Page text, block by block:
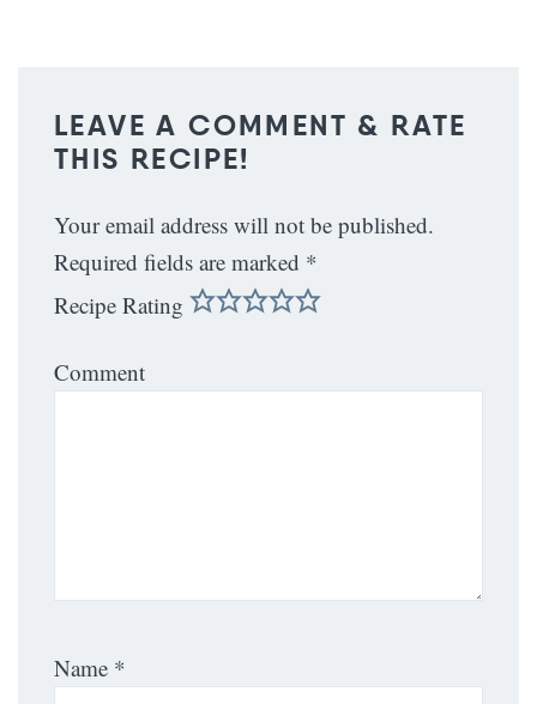
LEAVE A COMMENT & RATE
THIS RECIPE!
Your email address will not be published.
Required fields are marked *
Recipe Rating
Comment
Name *